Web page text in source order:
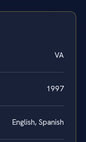
VA
1997
English, Spanish